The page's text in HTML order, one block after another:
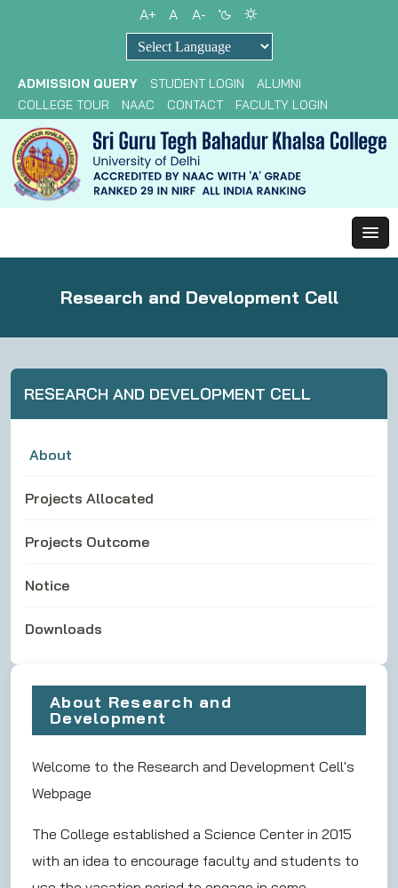
A+ A A-
ADMISSION QUERY STUDENT LOGIN
ALUMNI
COLLEGE TOUR
NAAC CONTACT FACULTY LOGIN
Research and Development Cell
RESEARCH AND DEVELOPMENT CELL
About
Projects Allocated
Projects Outcome
Notice
Downloads
About Research and
Development
Welcome to the Research and Development Cell's
Webpage
The College established a Science Center in 2015
with an idea to encourage faculty and students to